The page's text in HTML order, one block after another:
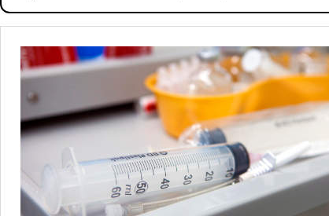
It is wise for municipalities and wellbeing services counties
A municipality that produces most of its services, owns its
affect the residents also when circumstances in the world
Municipalities and wellbeing services counties can
services counties’ own services.
Producing services costs private companies just as much
employees have a lower pay and poorer terms and
a proper compensation for that work.